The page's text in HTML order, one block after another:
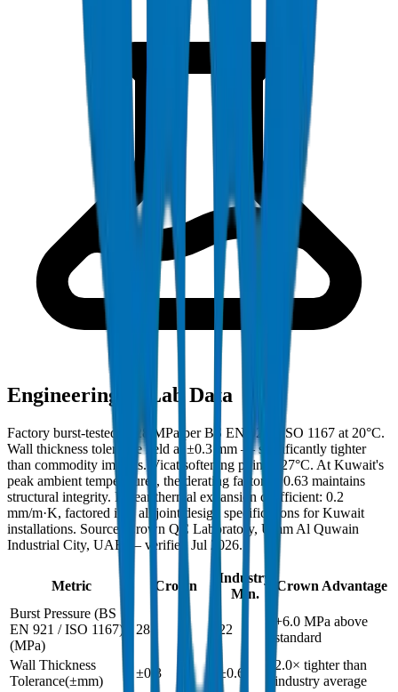
Engineering & Lab Data
Factory burst-tested to 28 MPa per BS EN 921 / ISO 1167 at 20°C.
Wall thickness tolerance held at ±0.3 mm — significantly tighter
than commodity imports. Vicat softening point: 127°C. At Kuwait's
peak ambient temperatures, the derating factor of 0.63 maintains
structural integrity. Linear thermal expansion coefficient: 0.2
mm/m·K, factored into all joint design specifications for Kuwait
installations. Source: Crown QC Laboratory, Umm Al Quwain
Industrial City, UAE — verified Jul 2026.
Metric Crown
Industry
Min.
Crown Advantage
Burst Pressure (BS
EN 921 / ISO 1167)
(MPa)
28 22
+6.0 MPa above
standard
Wall Thickness
Tolerance(±mm)
±0.3 ±0.6
2.0× tighter than
industry average